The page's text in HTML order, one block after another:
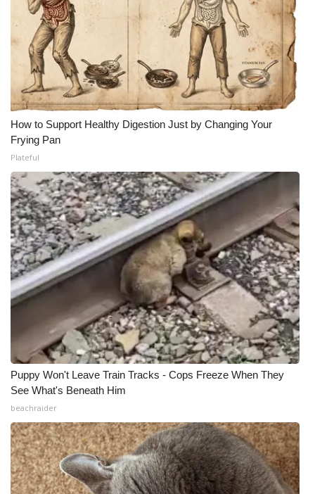
How to Support Healthy Digestion Just by Changing Your
Frying Pan
Plateful
Puppy Won't Leave Train Tracks - Cops Freeze When They
See What's Beneath Him
beachraider